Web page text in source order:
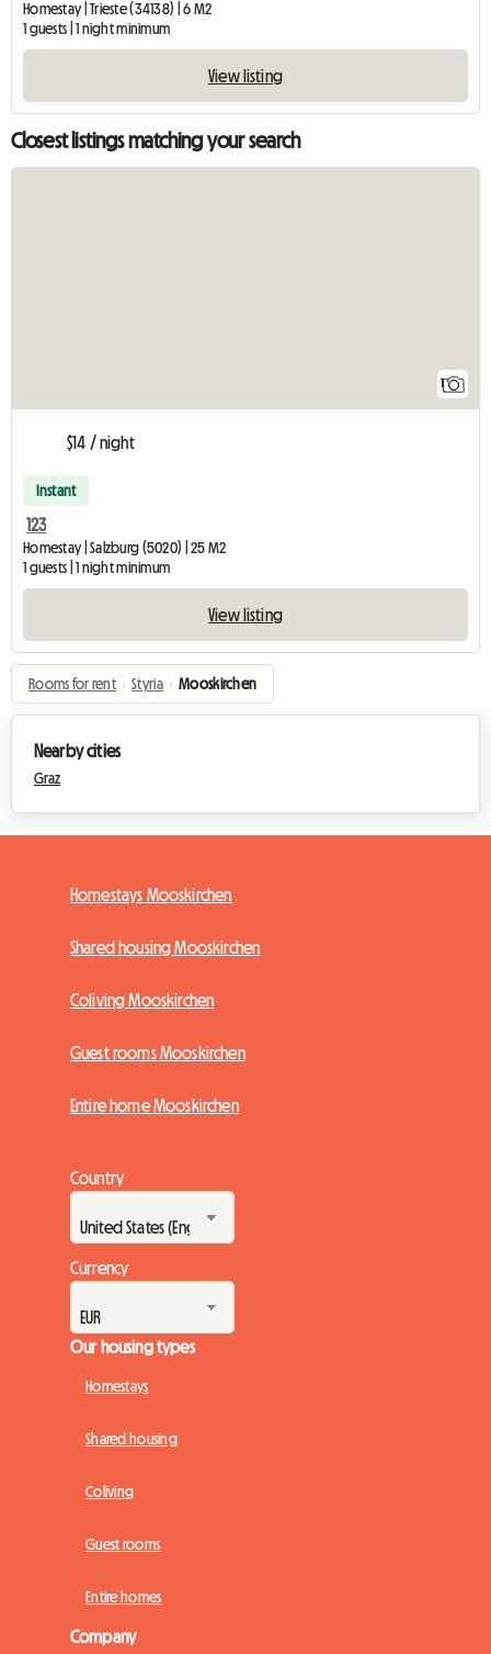
Homestay | Trieste (34138) | 6 M2
1 guests | 1 night minimum
View listing
Closest listings matching your search
1
$14 / night
Instant
123
Homestay | Salzburg (5020) | 25 M2
1 guests | 1 night minimum
View listing
Rooms for rent › Styria › Mooskirchen
Nearby cities
Graz
Homestays Mooskirchen
Shared housing Mooskirchen
Coliving Mooskirchen
Guest rooms Mooskirchen
Entire home Mooskirchen
Country
Currency
Our housing types
Homestays
Shared housing
Coliving
Guest rooms
Entire homes
Company